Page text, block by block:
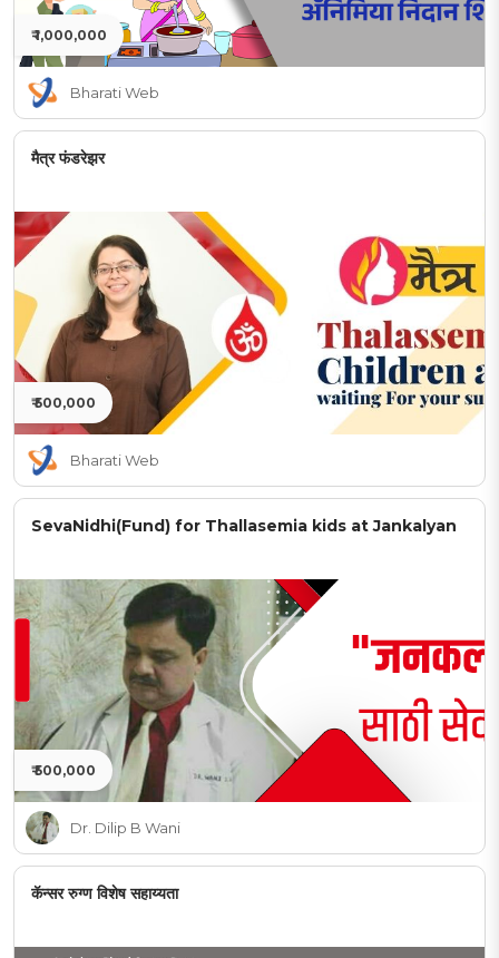
₹ 1,000,000
Bharati Web
मैत्र फंडरेझर
₹ 500,000
Bharati Web
SevaNidhi(Fund) for Thallasemia kids at Jankalyan
₹ 500,000
Dr. Dilip B Wani
कॅन्सर रुग्ण विशेष सहाय्यता